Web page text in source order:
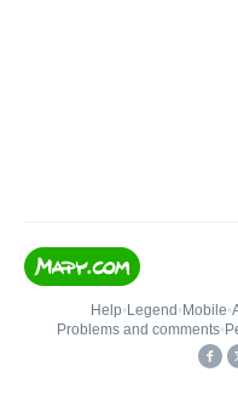
Help• Legend • Mobile•
Problems and comments•